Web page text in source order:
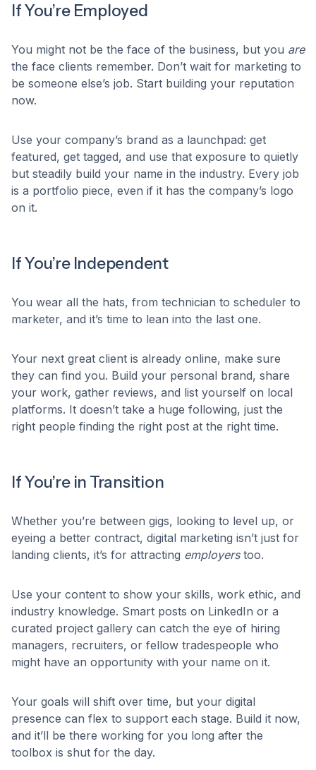
If You’re Employed
You might not be the face of the business, but you are
the face clients remember. Don’t wait for marketing to
be someone else’s job. Start building your reputation
now.
Use your company’s brand as a launchpad: get
featured, get tagged, and use that exposure to quietly
but steadily build your name in the industry. Every job
is a portfolio piece, even if it has the company’s logo
on it.
If You’re Independent
You wear all the hats, from technician to scheduler to
marketer, and it’s time to lean into the last one.
Your next great client is already online, make sure
they can find you. Build your personal brand, share
your work, gather reviews, and list yourself on local
platforms. It doesn’t take a huge following, just the
right people finding the right post at the right time.
If You’re in Transition
Whether you’re between gigs, looking to level up, or
eyeing a better contract, digital marketing isn’t just for
landing clients, it’s for attracting employerstoo.
Use your content to show your skills, work ethic, and
industry knowledge. Smart posts on LinkedIn or a
curated project gallery can catch the eye of hiring
managers, recruiters, or fellow tradespeople who
might have an opportunity with your name on it.
Your goals will shift over time, but your digital
presence can flex to support each stage. Build it now,
and it’ll be there working for you long after the
toolbox is shut for the day.